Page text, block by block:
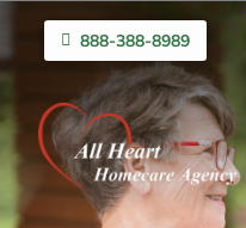
888-388-8989